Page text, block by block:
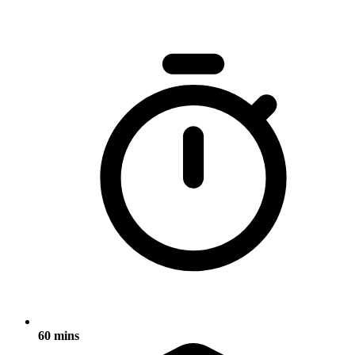
60 mins